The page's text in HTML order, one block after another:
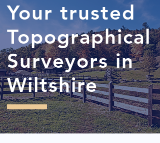
Your trusted
Topographical
Surveyors in
Wiltshire